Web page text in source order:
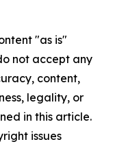
"as is"
not accept any
content,
legality, or
in this article.
issues